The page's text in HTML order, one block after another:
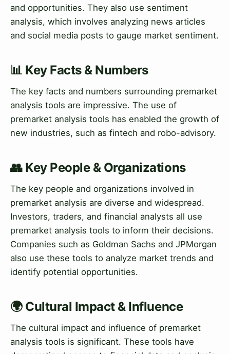
and opportunities. They also use sentiment
analysis, which involves analyzing news articles
and social media posts to gauge market sentiment.
📊 Key Facts & Numbers
The key facts and numbers surrounding premarket
analysis tools are impressive. The use of
premarket analysis tools has enabled the growth of
new industries, such as fintech and robo-advisory.
👥 Key People & Organizations
The key people and organizations involved in
premarket analysis are diverse and widespread.
Investors, traders, and financial analysts all use
premarket analysis tools to inform their decisions.
Companies such as Goldman Sachs and JPMorgan
also use these tools to analyze market trends and
identify potential opportunities.
🌍 Cultural Impact & Influence
The cultural impact and influence of premarket
analysis tools is significant. These tools have